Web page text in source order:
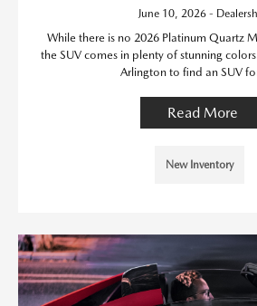
June 10, 2026 -
While there is no 2026 Platinum Quartz
the SUV comes in plenty of stunning
Arlington to find an SUV
Read More
New Inventory